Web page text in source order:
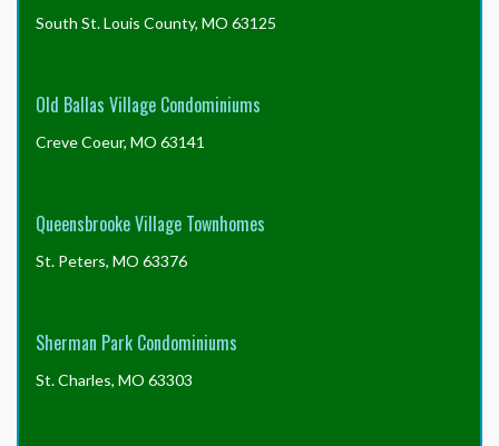
South St. Louis County, MO 63125
Old Ballas Village Condominiums
Creve Coeur, MO 63141
Queensbrooke Village Townhomes
St. Peters, MO 63376
Sherman Park Condominiums
St. Charles, MO 63303